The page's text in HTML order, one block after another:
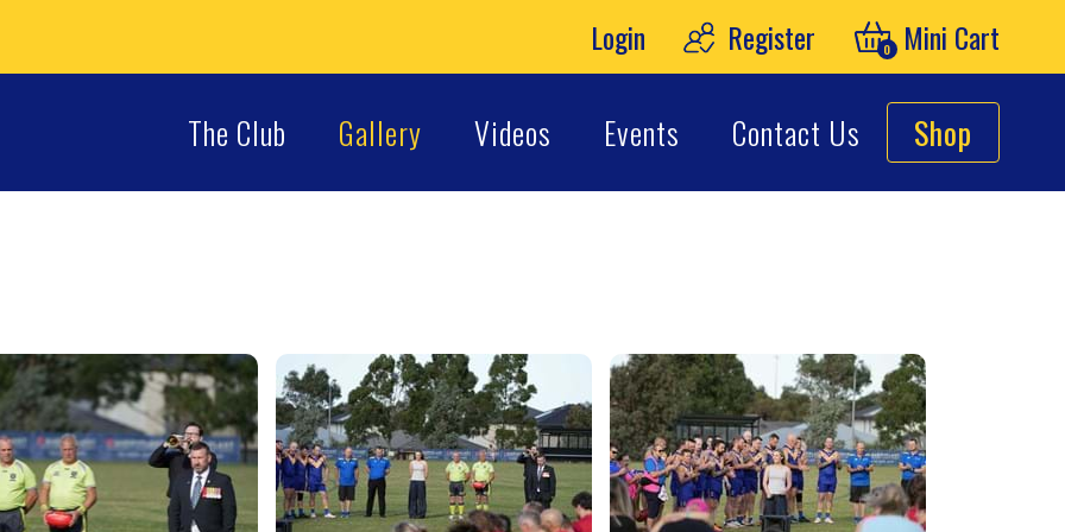
Login Register 0 Mini Cart
The Club Gallery Videos Events Contact Us Shop